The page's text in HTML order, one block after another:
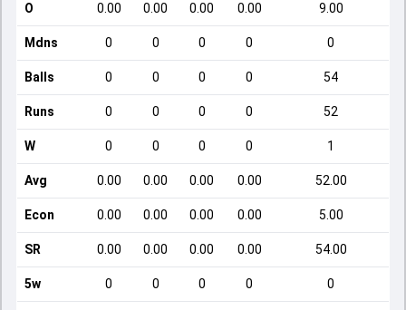
O 0.00 0.00 0.00 0.00 9.00
Mdns 0 0 0 0 0
Balls 0 0 0 0 54
Runs 0 0 0 0 52
W 0 0 0 0 1
Avg 0.00 0.00 0.00 0.00 52.00
Econ 0.00 0.00 0.00 0.00 5.00
SR 0.00 0.00 0.00 0.00 54.00
5w 0 0 0 0 0